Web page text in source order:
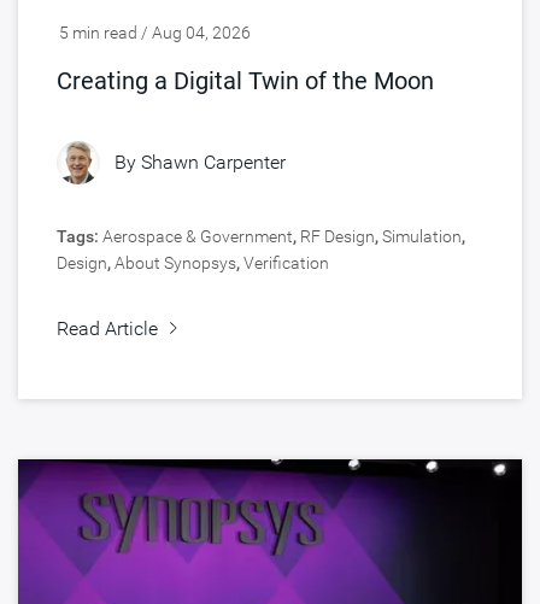
5 min read / Aug 04, 2026
Creating a Digital Twin of the Moon
By Shawn Carpenter
Tags: Aerospace & Government, RF Design,Simulation,
Design,About Synopsys,Verification
Read Article